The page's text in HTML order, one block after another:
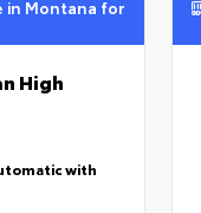
in Montana for
High
with